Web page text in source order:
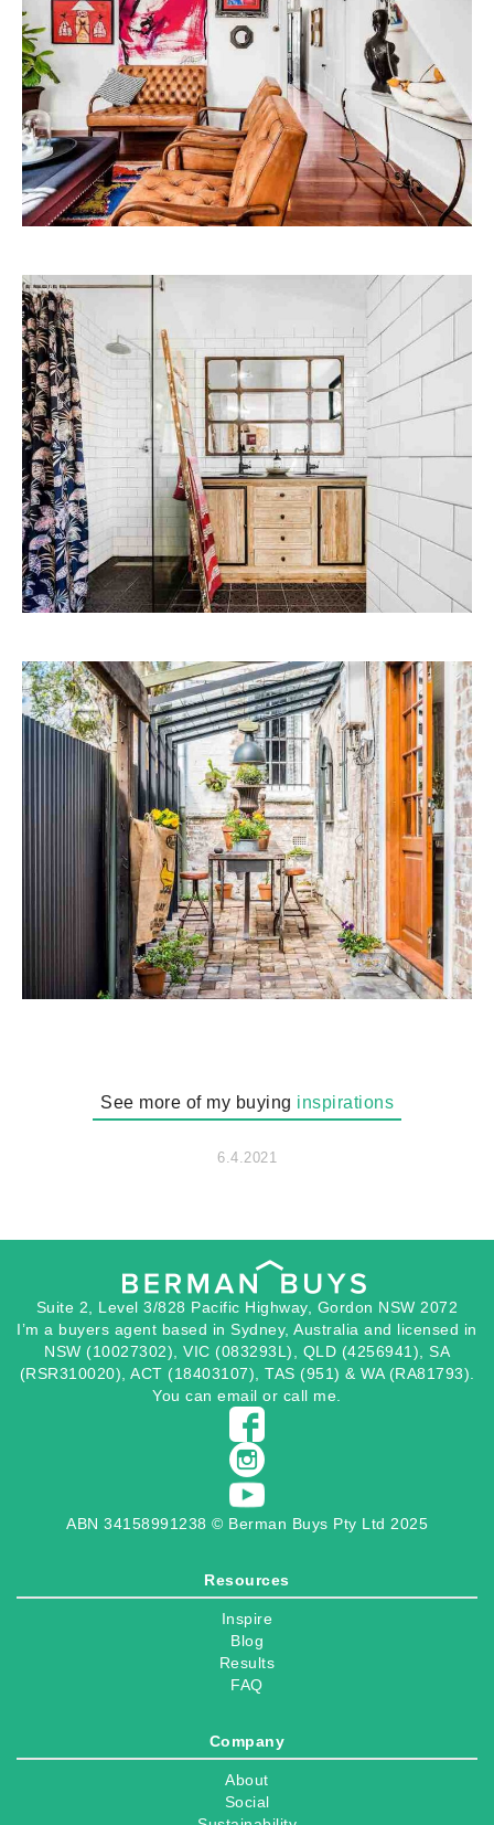
See more of my buying inspirations
6.4.2021
Suite 2, Level 3/828 Pacific Highway, Gordon NSW 2072
I’m a buyers agent based in Sydney, Australia and licensed in
NSW (10027302), VIC (083293L), QLD (4256941), SA
(RSR310020), ACT (18403107), TAS (951) & WA (RA81793).
You canemail or call me.
ABN 34158991238 © Berman Buys Pty Ltd 2025
Resources
Inspire
Blog
Results
FAQ
Company
About
Social